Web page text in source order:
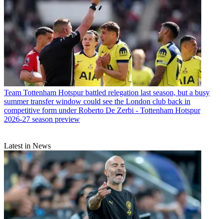
Team Tottenham Hotspur battled relegation last season, but a busy
summer transfer window could see the London club back in
competitive form under Roberto De Zerbi - Tottenham Hotspur
2026-27 season preview
Latest in News